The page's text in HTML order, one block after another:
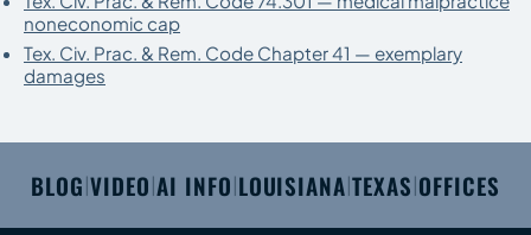
noneconomic cap
Tex. Civ. Prac. & Rem. Code Chapter 41 — exemplary
damages
BLOG |VIDEO AI INFO LOUISIANA |TEXAS OFFICES